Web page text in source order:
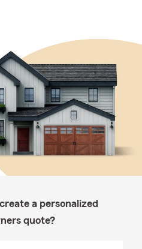
a personalized
quote?